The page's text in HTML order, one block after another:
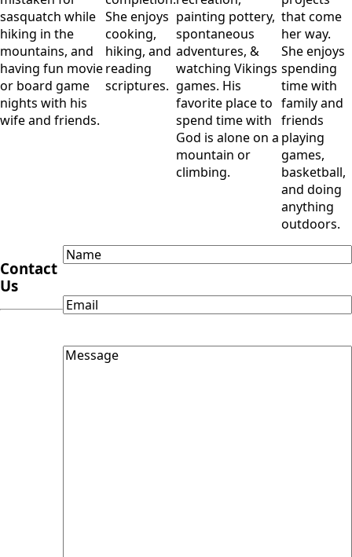
sasquatch while
hiking in the
mountains, and
having fun movie
or board game
nights with his
wife and friends.
She enjoys
cooking,
hiking, and
reading
scriptures.
painting pottery,
spontaneous
adventures, &
watching Vikings
games. His
favorite place to
spend time with
God is alone on a
mountain or
climbing.
that come
her way.
She enjoys
spending
time with
family and
friends
playing
games,
basketball,
and doing
anything
outdoors.
Contact
Us
Name
Email
Message